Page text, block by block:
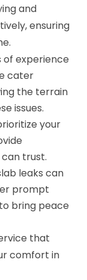
and
ensuring
of experience
cater
the terrain
issues.
your
trust.
leaks can
prompt
bring peace
that
comfort in